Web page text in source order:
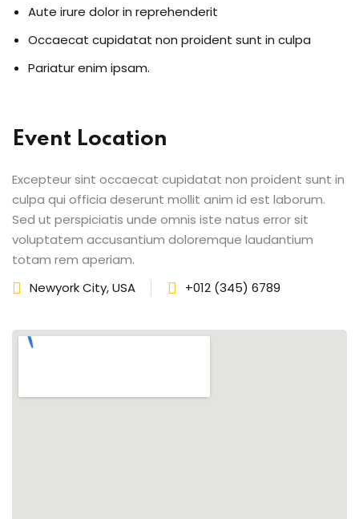
Inclusion
Aute irure dolor in reprehenderit
Occaecat cupidatat non proident sunt in culpa
Pariatur enim ipsam.
Event Location
Excepteur sint occaecat cupidatat non proident sunt in
culpa qui officia deserunt mollit anim id est laborum.
Sed ut perspiciatis unde omnis iste natus error sit
voluptatem accusantium doloremque laudantium
totam rem aperiam.
Newyork City, USA
+012 (345) 6789